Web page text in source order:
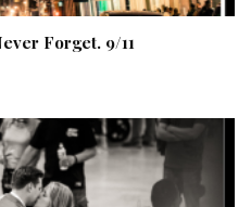
Forget. 9/11